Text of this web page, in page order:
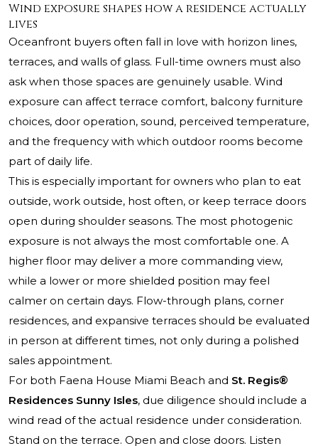
Wind exposure shapes how a residence actually
lives
Oceanfront buyers often fall in love with horizon lines,
terraces, and walls of glass. Full-time owners must also
ask when those spaces are genuinely usable. Wind
exposure can affect terrace comfort, balcony furniture
choices, door operation, sound, perceived temperature,
and the frequency with which outdoor rooms become
part of daily life.
This is especially important for owners who plan to eat
outside, work outside, host often, or keep terrace doors
open during shoulder seasons. The most photogenic
exposure is not always the most comfortable one. A
higher floor may deliver a more commanding view,
while a lower or more shielded position may feel
calmer on certain days. Flow-through plans, corner
residences, and expansive terraces should be evaluated
in person at different times, not only during a polished
sales appointment.
For both Faena House Miami Beach and St. Regis®
Residences Sunny Isles, due diligence should include a
wind read of the actual residence under consideration.
Stand on the terrace. Open and close doors. Listen